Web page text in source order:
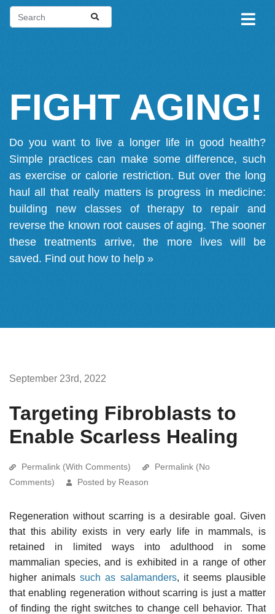
FIGHT AGING!
Do you want to live a longer life in good health?
Simple practices can make some difference, such
as exercise or calorie restriction. But over the long
haul all that really matters is progress in medicine:
building new classes of therapy to repair and
reverse the known root causes of aging. The sooner
these treatments arrive, the more lives will be
saved. Find out how to help »
September 23rd, 2022
Targeting Fibroblasts to
Enable Scarless Healing
Permalink (With Comments)
Permalink (No
Comments)
Posted by Reason
Regeneration without scarring is a desirable goal. Given
that this ability exists in very early life in mammals, is
retained in limited ways into adulthood in some
mammalian species, and is exhibited in a range of other
higher animalssuch as salamanders, it seems plausible
that enabling regeneration without scarring is just a matter
of finding the right switches to change cell behavior. That